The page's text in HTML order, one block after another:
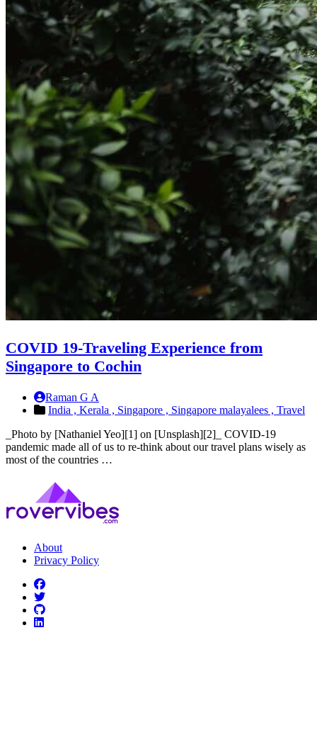
COVID 19-Traveling Experience from
Singapore to Cochin
Raman G A
India , Kerala , Singapore , Singapore malayalees , Travel
_Photo by [Nathaniel Yeo][1] on [Unsplash][2]_ COVID-19
pandemic made all of us to re-think about our travel plans wisely as
most of the countries …
About
Privacy Policy